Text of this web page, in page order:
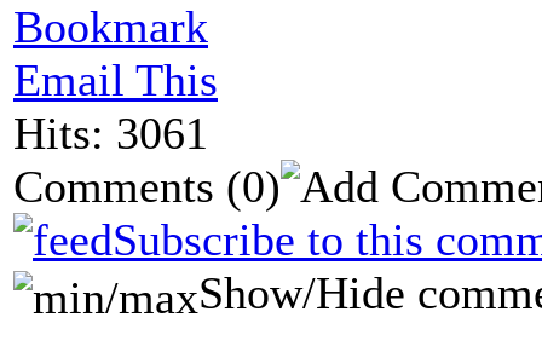
Bookmark
Email This
Hits: 3061
Comments (0)
Subscribe to this
Show/Hide